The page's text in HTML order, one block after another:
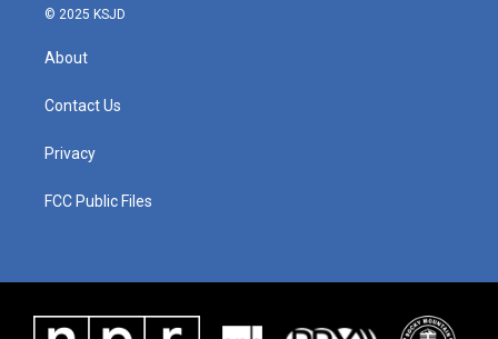
© 2025 KSJD
About
Contact Us
Privacy
FCC Public Files